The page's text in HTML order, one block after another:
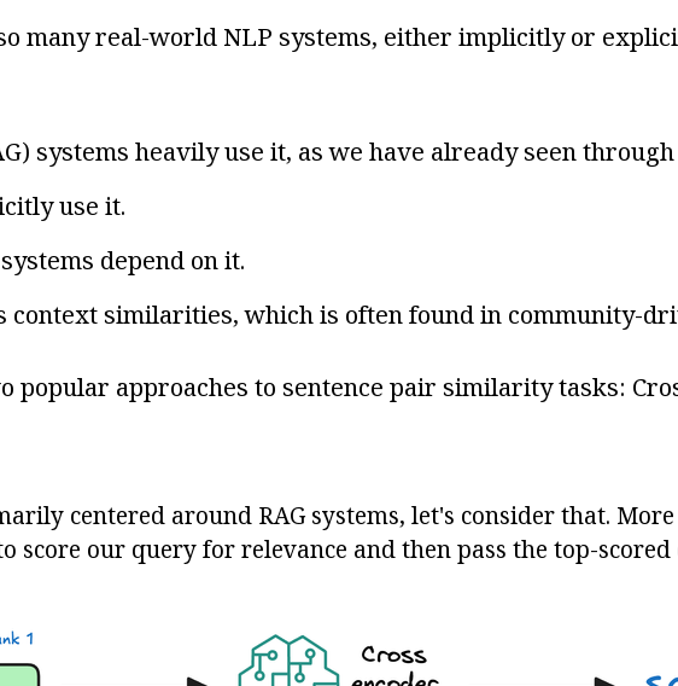
many real-world NLP systems, either implicitly or
systems heavily use it, as we have already seen
use it.
depend on it.
context similarities, which is often found in community-
popular approaches to sentence pair similarity tasks:
centered around RAG systems, let's consider that.
score our query for relevance and then pass the top-